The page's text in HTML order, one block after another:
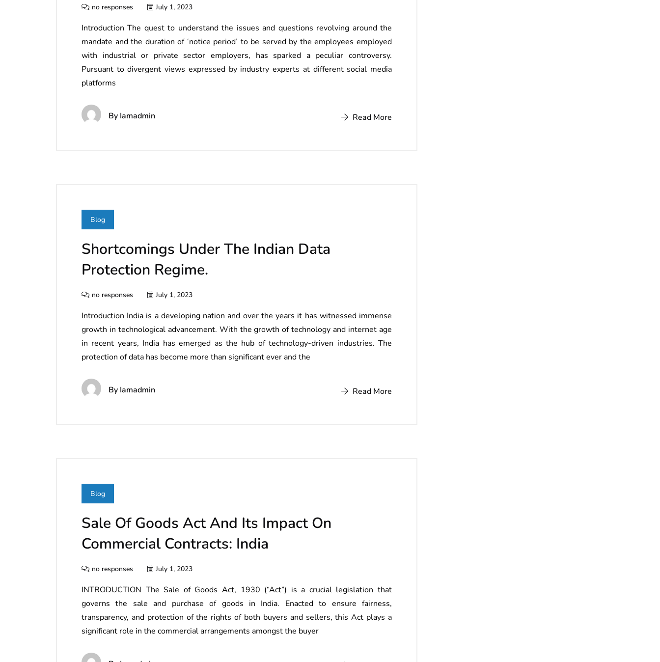
no responses July 1, 2023
Introduction The quest to understand the issues and questions revolving around the
mandate and the duration of ‘notice period’ to be served by the employees employed
with industrial or private sector employers, has sparked a peculiar controversy.
Pursuant to divergent views expressed by industry experts at different social media
platforms
By Iamadmin Read More
Blog
Shortcomings Under The Indian Data
Protection Regime.
no responses July 1, 2023
Introduction India is a developing nation and over the years it has witnessed immense
growth in technological advancement. With the growth of technology and internet age
in recent years, India has emerged as the hub of technology-driven industries. The
protection of data has become more than significant ever and the
By Iamadmin Read More
Blog
Sale Of Goods Act And Its Impact On
Commercial Contracts: India
no responses July 1, 2023
INTRODUCTION The Sale of Goods Act, 1930 (“Act”) is a crucial legislation that
governs the sale and purchase of goods in India. Enacted to ensure fairness,
transparency, and protection of the rights of both buyers and sellers, this Act plays a
significant role in the commercial arrangements amongst the buyer